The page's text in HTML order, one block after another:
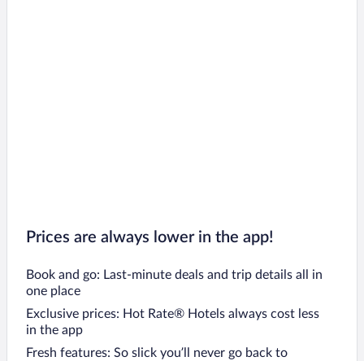
Prices are always lower in the app!
Book and go: Last-minute deals and trip details all in
one place
Exclusive prices: Hot Rate® Hotels always cost less
in the app
Fresh features: So slick you’ll never go back to